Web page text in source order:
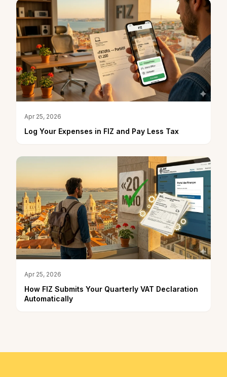
Apr 25, 2026
Log Your Expenses in FIZ and Pay Less Tax
Apr 25, 2026
How FIZ Submits Your Quarterly VAT Declaration
Automatically